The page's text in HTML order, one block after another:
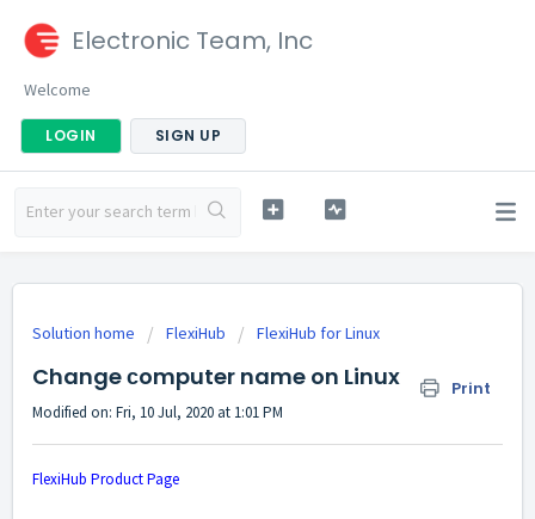
Electronic Team, Inc
Welcome
LOGIN SIGN UP
Solution home FlexiHub FlexiHub for Linux
Change сomputer name on Linux Print
Modified on: Fri, 10 Jul, 2020 at 1:01 PM
FlexiHub Product Page